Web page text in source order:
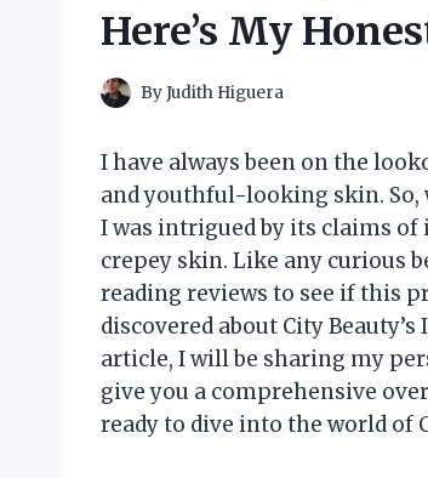
Here’s My
ByJudith Higuera
I have always been on the
and youthful-looking skin. So,
I was intrigued by its claims
crepey skin. Like any curious
reading reviews to see if this
discovered about City
article, I will be sharing my
give you a comprehensive
ready to dive into the world of